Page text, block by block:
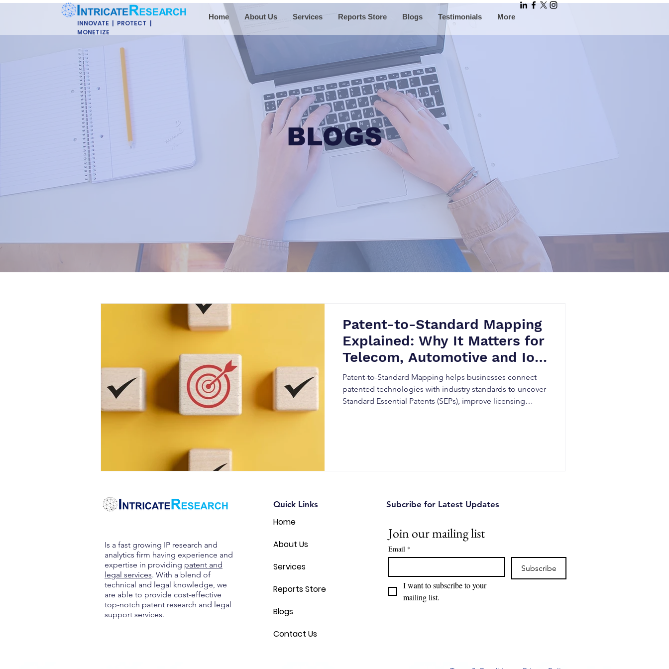
Home About Us Services Reports Store Blogs Testimonials More
INNOVATE | PROTECT |
MONETIZE
BLOGS
Patent-to-Standard Mapping
Explained: Why It Matters for
Telecom, Automotive and IoT
Companies
Patent-to-Standard Mapping helps businesses connect
patented technologies with industry standards to uncover
Standard Essential Patents (SEPs), improve licensing
Is a fast growing IP research and
analytics firm having experience and
expertise in providing patent and
legal services. With a blend of
technical and legal knowledge, we
are able to provide cost-effective
top-notch patent research and legal
support services.
Quick Links
Home
About Us
Services
Reports Store
Blogs
Contact Us
Subcribe for Latest Updates
Join our mailing list
Email *
Subscribe
I want to subscribe to your
mailing list.